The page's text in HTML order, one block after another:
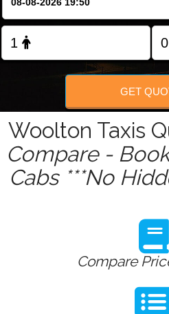
FOLLOW
GET
Woolton Taxis
Compare -
Cabs ***No
Compare